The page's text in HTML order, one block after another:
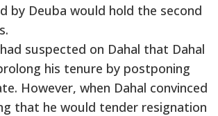
by Deuba would hold the second
suspected on Dahal that Dahal
his tenure by postponing
However, when Dahal convinced
that he would tender resignation